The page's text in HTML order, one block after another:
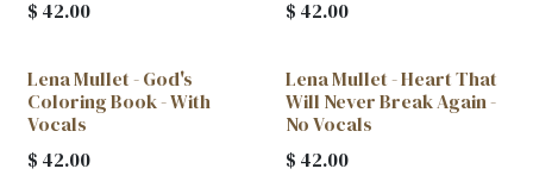
$ 42.00
$ 42.00
Lena Mullet - God's
Coloring Book - With
Vocals
$ 42.00
Lena Mullet - Heart That
Will Never Break Again -
No Vocals
$ 42.00